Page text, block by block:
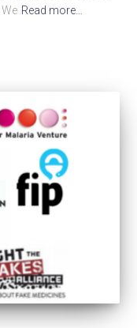
Read more…